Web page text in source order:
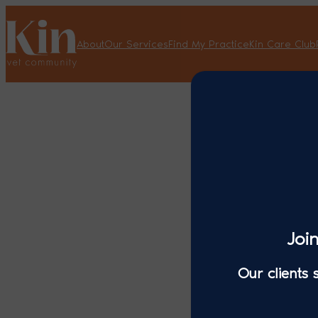
AboutOur ServicesFind My PracticeKin Care Club
Our clients